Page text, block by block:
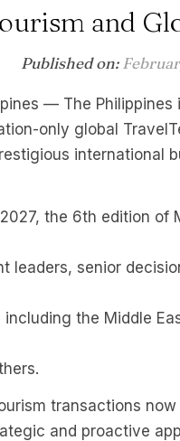
and
Published on:
— The
only global
international
the 6th edition of
leaders, senior
the Middle
transactions
and proactive